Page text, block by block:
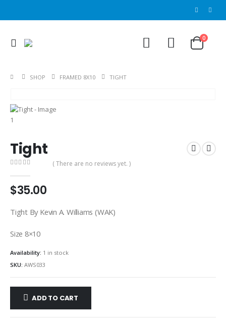
0
SHOP FRAMED 8X10 TIGHT
Tight
( There are no reviews yet. )
$35.00
Tight By Kevin A. Williams (WAK)
Size 8×10
Availability: 1 in stock
SKU: AWS033
ADD TO CART